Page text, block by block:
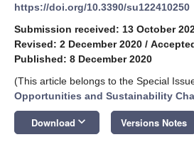
https://doi.org/10.3390/su122410250
Submission received: 13 October
Revised: 2 December 2020 /
Published: 8 December 2020
(This article belongs to the Special
Opportunities and Sustainability
Download keyboard_arrow_down Versions Notes